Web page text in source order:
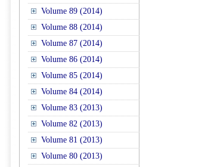
Volume 89 (2014)
Volume 88 (2014)
Volume 87 (2014)
Volume 86 (2014)
Volume 85 (2014)
Volume 84 (2014)
Volume 83 (2013)
Volume 82 (2013)
Volume 81 (2013)
Volume 80 (2013)